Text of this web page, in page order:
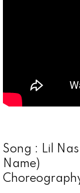
Song : Lil
Name)